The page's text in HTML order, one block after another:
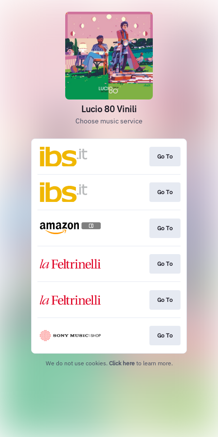
Lucio 80 Vinili
Choose music service
Go To
Go To
Go To
Go To
Go To
Go To
We do not use cookies. Click here to learn more.